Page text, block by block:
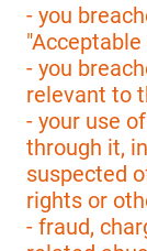
- you
- you
relevant to
- your use
through it,
suspected
rights or
- fraud,